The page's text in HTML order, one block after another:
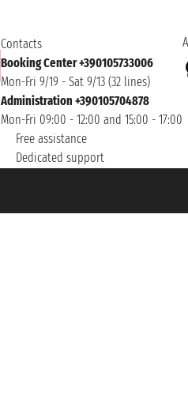
Contacts
Booking Center +390105733006
Mon-Fri 9/19 - Sat 9/13 (32 lines)
Administration +390105704878
Mon-Fri 09:00 - 12:00 and 15:00 - 17:00
Free assistance
Dedicated support